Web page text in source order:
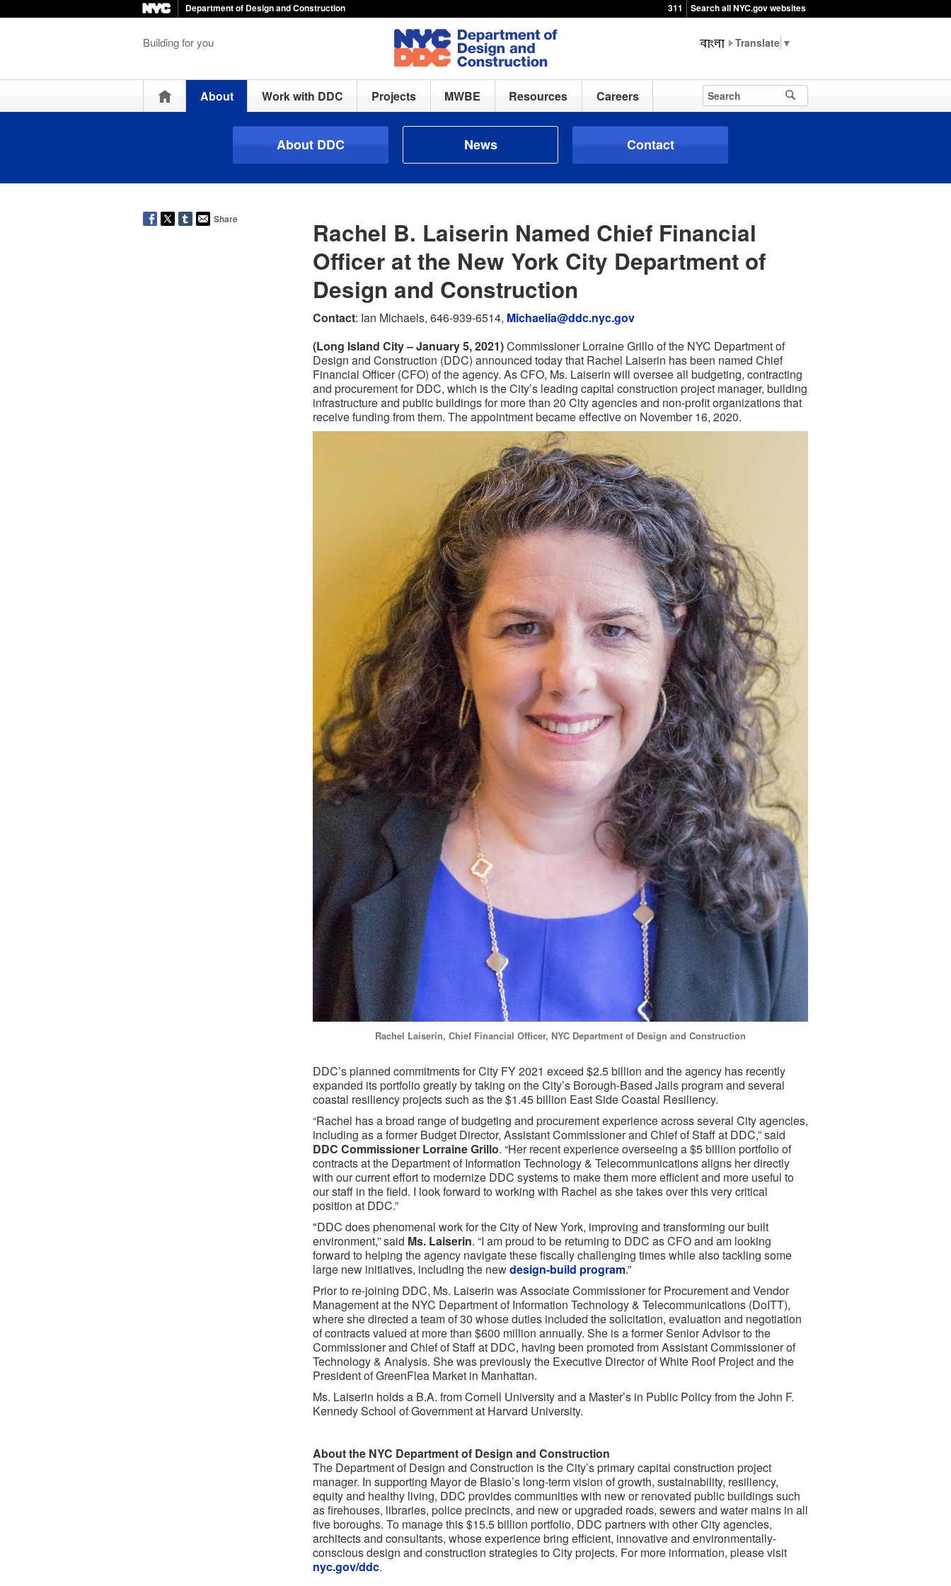
Department of Design and Construction 311 Search all NYC.gov websites
Building for you ▼
HomeAbout Work with DDC Projects MWBE Resources Careers
About DDC News Contact
Share
Rachel B. Laiserin Named Chief Financial
Officer at the New York City Department of
Design and Construction
Contact: Ian Michaels, 646-939-6514, Michaelia@ddc.nyc.gov
(Long Island City – January 5, 2021)Commissioner Lorraine Grillo of the NYC Department of
Design and Construction (DDC) announced today that Rachel Laiserin has been named Chief
Financial Officer (CFO) of the agency. As CFO, Ms. Laiserin will oversee all budgeting, contracting
and procurement for DDC, which is the City’s leading capital construction project manager, building
infrastructure and public buildings for more than 20 City agencies and non-profit organizations that
receive funding from them. The appointment became effective on November 16, 2020.
Rachel Laiserin, Chief Financial Officer, NYC Department of Design and Construction
DDC’s planned commitments for City FY 2021 exceed $2.5 billion and the agency has recently
expanded its portfolio greatly by taking on the City’s Borough-Based Jails program and several
coastal resiliency projects such as the $1.45 billion East Side Coastal Resiliency.
“Rachel has a broad range of budgeting and procurement experience across several City agencies,
including as a former Budget Director, Assistant Commissioner and Chief of Staff at DDC,” said
DDC Commissioner Lorraine Grillo. “Her recent experience overseeing a $5 billion portfolio of
contracts at the Department of Information Technology & Telecommunications aligns her directly
with our current effort to modernize DDC systems to make them more efficient and more useful to
our staff in the field. I look forward to working with Rachel as she takes over this very critical
position at DDC.”
"DDC does phenomenal work for the City of New York, improving and transforming our built
environment,” said Ms. Laiserin. “I am proud to be returning to DDC as CFO and am looking
forward to helping the agency navigate these fiscally challenging times while also tackling some
large new initiatives, including the newdesign-build program.”
Prior to re-joining DDC, Ms. Laiserin was Associate Commissioner for Procurement and Vendor
Management at the NYC Department of Information Technology & Telecommunications (DoITT),
where she directed a team of 30 whose duties included the solicitation, evaluation and negotiation
of contracts valued at more than $600 million annually. She is a former Senior Advisor to the
Commissioner and Chief of Staff at DDC, having been promoted from Assistant Commissioner of
Technology & Analysis. She was previously the Executive Director of White Roof Project and the
President of GreenFlea Market in Manhattan.
Ms. Laiserin holds a B.A. from Cornell University and a Master’s in Public Policy from the John F.
Kennedy School of Government at Harvard University.
About the NYC Department of Design and Construction
The Department of Design and Construction is the City’s primary capital construction project
manager. In supporting Mayor de Blasio’s long-term vision of growth, sustainability, resiliency,
equity and healthy living, DDC provides communities with new or renovated public buildings such
as firehouses, libraries, police precincts, and new or upgraded roads, sewers and water mains in all
five boroughs. To manage this $15.5 billion portfolio, DDC partners with other City agencies,
architects and consultants, whose experience bring efficient, innovative and environmentally-
conscious design and construction strategies to City projects. For more information, please visit
nyc.gov/ddc.